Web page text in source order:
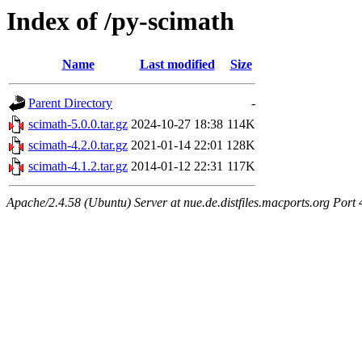
Index of /py-scimath
Name Last modified Size
Parent Directory
-
scimath-5.0.0.tar.gz 2024-10-27 18:38 114K
scimath-4.2.0.tar.gz 2021-01-14 22:01 128K
scimath-4.1.2.tar.gz 2014-01-12 22:31 117K
Apache/2.4.58 (Ubuntu) Server at nue.de.distfiles.macports.org Port